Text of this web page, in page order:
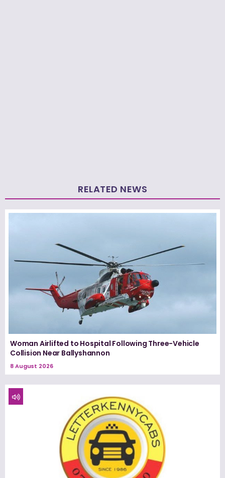
RELATED NEWS
Woman Airlifted to Hospital Following Three-Vehicle
Collision Near Ballyshannon
8 August 2026